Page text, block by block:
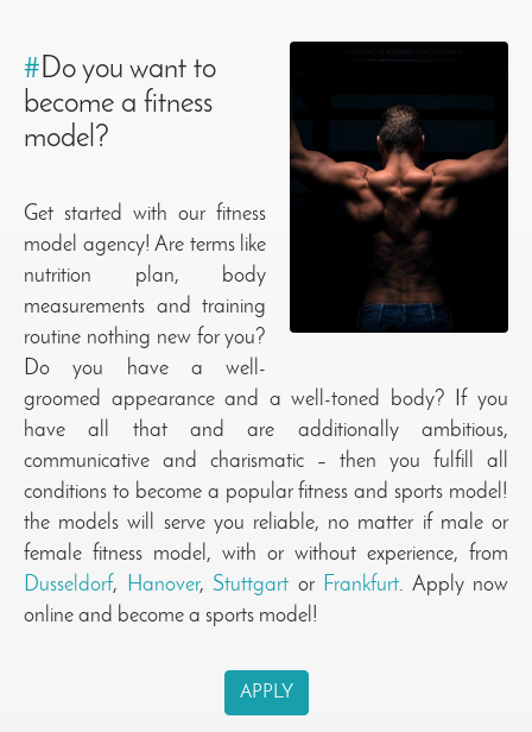
#Do you want to
become a fitness
model?
Get started with our fitness
model agency! Are terms like
nutrition plan, body
measurements and training
routine nothing new for you?
Do you have a well-
groomed appearance and a well-toned body? If you
have all that and are additionally ambitious,
communicative and charismatic – then you fulfill all
conditions to become a popular fitness and sports model!
the models will serve you reliable, no matter if male or
female fitness model, with or without experience, from
Dusseldorf, Hanover, Stuttgart or Frankfurt. Apply now
online and become a sports model!
APPLY